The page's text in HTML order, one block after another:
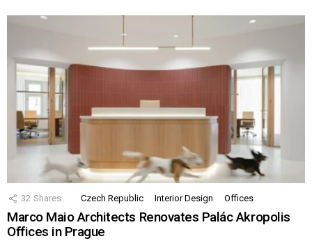
32 Shares Czech Republic Interior Design Offices
Marco Maio Architects Renovates Palác Akropolis
Offices in Prague